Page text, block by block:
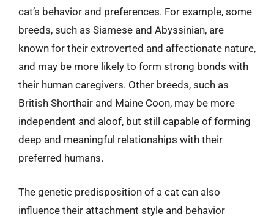
cat’s behavior and preferences. For example, some
breeds, such as Siamese and Abyssinian, are
known for their extroverted and affectionate nature,
and may be more likely to form strong bonds with
their human caregivers. Other breeds, such as
British Shorthair and Maine Coon, may be more
independent and aloof, but still capable of forming
deep and meaningful relationships with their
preferred humans.
The genetic predisposition of a cat can also
influence their attachment style and behavior